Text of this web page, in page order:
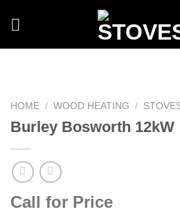
HOME / WOOD HEATING /
Burley Bosworth 12kW
Call for Price